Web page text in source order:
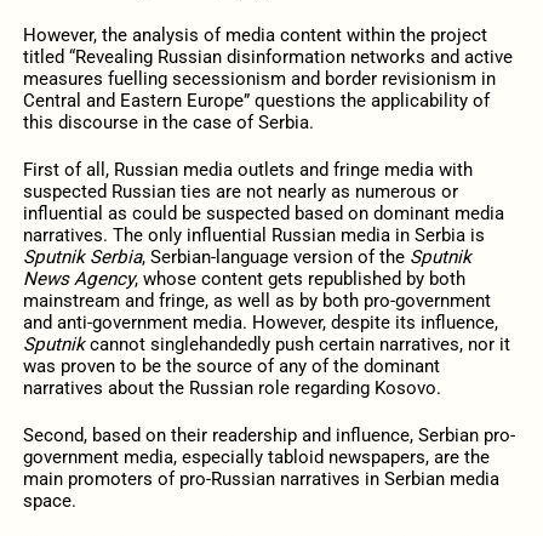
However, the analysis of media content within the project
titled “Revealing Russian disinformation networks and active
measures fuelling secessionism and border revisionism in
Central and Eastern Europe” questions the applicability of
this discourse in the case of Serbia.
First of all, Russian media outlets and fringe media with
suspected Russian ties are not nearly as numerous or
influential as could be suspected based on dominant media
narratives. The only influential Russian media in Serbia is
Sputnik Serbia, Serbian-language version of the Sputnik
News Agency, whose content gets republished by both
mainstream and fringe, as well as by both pro-government
and anti-government media. However, despite its influence,
Sputnikcannot singlehandedly push certain narratives, nor it
was proven to be the source of any of the dominant
narratives about the Russian role regarding Kosovo.
Second, based on their readership and influence, Serbian pro-
government media, especially tabloid newspapers, are the
main promoters of pro-Russian narratives in Serbian media
space.